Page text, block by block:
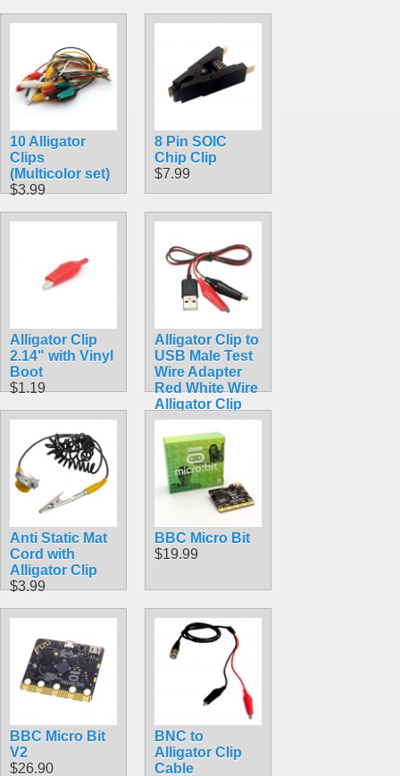
10 Alligator
Clips
(Multicolor set)
$3.99
8 Pin SOIC
Chip Clip
$7.99
Alligator Clip
2.14" with Vinyl
Boot
$1.19
Alligator Clip to
USB Male Test
Wire Adapter
Red White Wire
Alligator Clip
Test Cable
60cm
$2.99
Anti Static Mat
Cord with
Alligator Clip
$3.99
BBC Micro Bit
$19.99
BBC Micro Bit
V2
$26.90
BNC to
Alligator Clip
Cable